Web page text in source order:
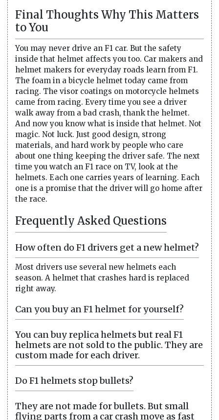
Final Thoughts Why This Matters
to You
You may never drive an F1 car. But the safety
inside that helmet affects you too. Car makers and
helmet makers for everyday roads learn from F1.
The foam in a bicycle helmet today came from
racing. The visor coatings on motorcycle helmets
came from racing. Every time you see a driver
walk away from a bad crash, thank the helmet.
And now you know what is inside that helmet. Not
magic. Not luck. Just good design, strong
materials, and hard work by people who care
about one thing keeping the driver safe. The next
time you watch an F1 race on TV, look at the
helmets. Each one carries years of learning. Each
one is a promise that the driver will go home after
the race.
Frequently Asked Questions
How often do F1 drivers get a new helmet?
Most drivers use several new helmets each
season. A helmet that crashes hard is replaced
right away.
Can you buy an F1 helmet for yourself?
You can buy replica helmets but real F1
helmets are not sold to the public. They are
custom made for each driver.
Do F1 helmets stop bullets?
They are not made for bullets. But small
flying parts from a car crash move as fast